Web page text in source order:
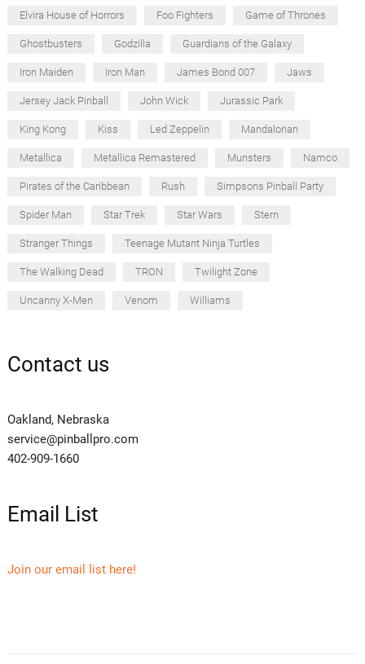
Elvira House of Horrors Foo Fighters Game of Thrones
Ghostbusters Godzilla Guardians of the Galaxy
Iron Maiden Iron Man James Bond 007 Jaws
Jersey Jack Pinball John Wick Jurassic Park
King Kong Kiss Led Zeppelin Mandalorian
Metallica Metallica Remastered Munsters Namco
Pirates of the Caribbean Rush Simpsons Pinball Party
Spider Man Star Trek Star Wars Stern
Stranger Things Teenage Mutant Ninja Turtles
The Walking Dead TRON Twilight Zone
Uncanny X-Men Venom Williams
Contact us
Oakland, Nebraska
service@pinballpro.com
402-909-1660
Email List
Join our email list here!